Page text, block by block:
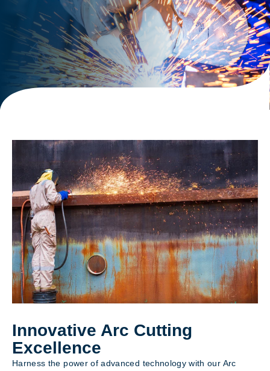
Innovative Arc Cutting
Excellence
Harness the power of advanced technology with our Arc